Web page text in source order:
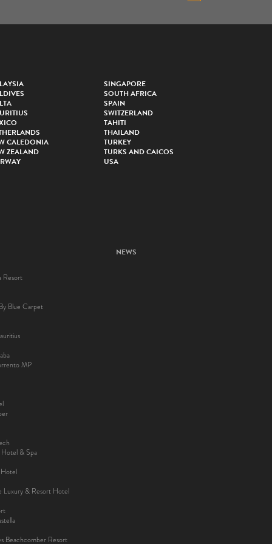
CALEDONIA
ZEALAND
SINGAPORE
SOUTH AFRICA
SPAIN
SWITZERLAND
TAHITI
THAILAND
TURKEY
TURKS AND CAICOS
USA
Resort
Blue Carpet
MP
& Spa
Luxury & Resort Hotel
Beachcomber Resort
NEWS